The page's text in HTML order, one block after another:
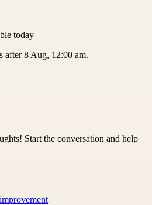
today
after 8 Aug, 12:00 am.
Start the conversation and help